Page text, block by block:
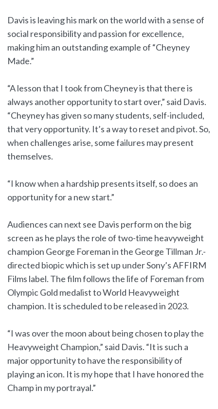
Davis is leaving his mark on the world with a sense of
social responsibility and passion for excellence,
making him an outstanding example of “Cheyney
Made.”
“A lesson that I took from Cheyney is that there is
always another opportunity to start over,” said Davis.
“Cheyney has given so many students, self-included,
that very opportunity. It’s a way to reset and pivot. So,
when challenges arise, some failures may present
themselves.
“I know when a hardship presents itself, so does an
opportunity for a new start.”
Audiences can next see Davis perform on the big
screen as he plays the role of two-time heavyweight
champion George Foreman in the George Tillman Jr.-
directed biopic which is set up under Sony’s AFFIRM
Films label. The film follows the life of Foreman from
Olympic Gold medalist to World Heavyweight
champion. It is scheduled to be released in 2023.
“I was over the moon about being chosen to play the
Heavyweight Champion,” said Davis. “It is such a
major opportunity to have the responsibility of
playing an icon. It is my hope that I have honored the
Champ in my portrayal.”